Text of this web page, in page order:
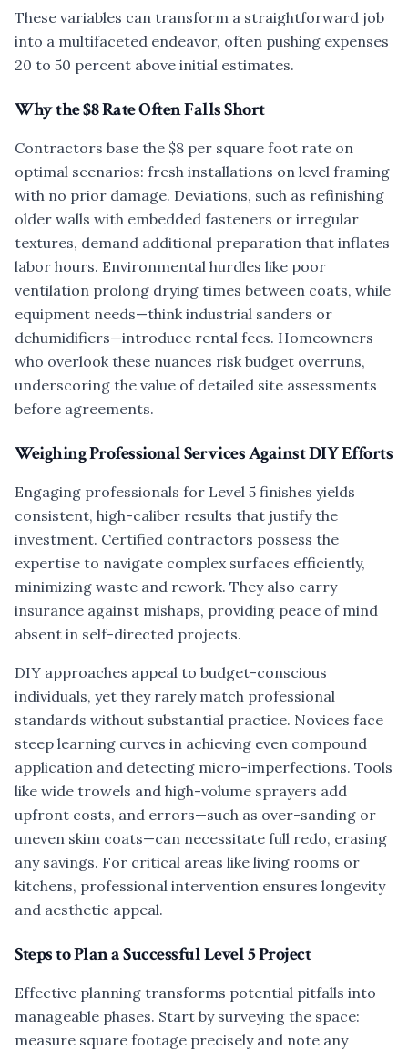
These variables can transform a straightforward job
into a multifaceted endeavor, often pushing expenses
20 to 50 percent above initial estimates.
Why the $8 Rate Often Falls Short
Contractors base the $8 per square foot rate on
optimal scenarios: fresh installations on level framing
with no prior damage. Deviations, such as refinishing
older walls with embedded fasteners or irregular
textures, demand additional preparation that inflates
labor hours. Environmental hurdles like poor
ventilation prolong drying times between coats, while
equipment needs—think industrial sanders or
dehumidifiers—introduce rental fees. Homeowners
who overlook these nuances risk budget overruns,
underscoring the value of detailed site assessments
before agreements.
Weighing Professional Services Against DIY Efforts
Engaging professionals for Level 5 finishes yields
consistent, high-caliber results that justify the
investment. Certified contractors possess the
expertise to navigate complex surfaces efficiently,
minimizing waste and rework. They also carry
insurance against mishaps, providing peace of mind
absent in self-directed projects.
DIY approaches appeal to budget-conscious
individuals, yet they rarely match professional
standards without substantial practice. Novices face
steep learning curves in achieving even compound
application and detecting micro-imperfections. Tools
like wide trowels and high-volume sprayers add
upfront costs, and errors—such as over-sanding or
uneven skim coats—can necessitate full redo, erasing
any savings. For critical areas like living rooms or
kitchens, professional intervention ensures longevity
and aesthetic appeal.
Steps to Plan a Successful Level 5 Project
Effective planning transforms potential pitfalls into
manageable phases. Start by surveying the space:
measure square footage precisely and note any